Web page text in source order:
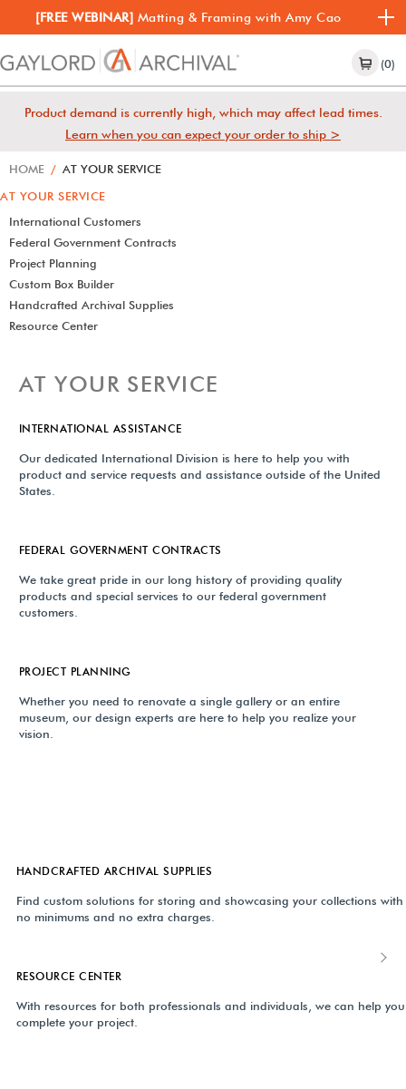
[FREE WEBINAR] Matting & Framing with Amy Cao
(0)
Product demand is currently high, which may affect lead times.
Learn when you can expect your order to ship >
HOME / AT YOUR SERVICE
AT YOUR SERVICE
International Customers
Federal Government Contracts
Project Planning
Custom Box Builder
Handcrafted Archival Supplies
Resource Center
AT YOUR SERVICE
INTERNATIONAL ASSISTANCE
Our dedicated International Division is here to help you with
product and service requests and assistance outside of the United
States.
FEDERAL GOVERNMENT CONTRACTS
We take great pride in our long history of providing quality
products and special services to our federal government
customers.
PROJECT PLANNING
Whether you need to renovate a single gallery or an entire
museum, our design experts are here to help you realize your
vision.
HANDCRAFTED ARCHIVAL SUPPLIES
Find custom solutions for storing and showcasing your collections with
no minimums and no extra charges.
RESOURCE CENTER
With resources for both professionals and individuals, we can help you
complete your project.